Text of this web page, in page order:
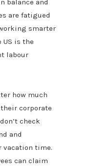
balance and
are fatigued
smarter
US is the
labour
how much
corporate
check
and
time.
can claim